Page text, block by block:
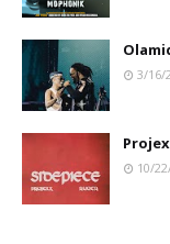
3/16/
10/